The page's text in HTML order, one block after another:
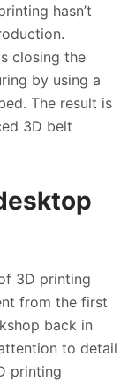
hasn’t
closing the
by using a
The result is
3D belt
3D printing
from the first
back in
to detail
printing